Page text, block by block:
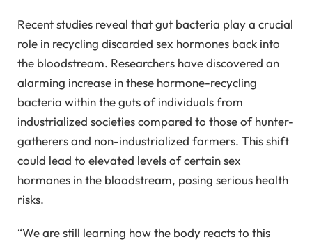
Recent studies reveal that gut bacteria play a crucial
role in recycling discarded sex hormones back into
the bloodstream. Researchers have discovered an
alarming increase in these hormone-recycling
bacteria within the guts of individuals from
industrialized societies compared to those of hunter-
gatherers and non-industrialized farmers. This shift
could lead to elevated levels of certain sex
hormones in the bloodstream, posing serious health
risks.
“We are still learning how the body reacts to this